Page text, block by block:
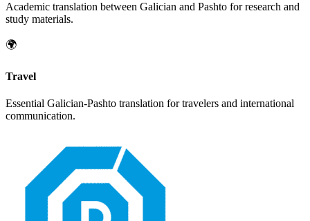
Academic translation between Galician and Pashto for research and
study materials.
🌍
Travel
Essential Galician-Pashto translation for travelers and international
communication.